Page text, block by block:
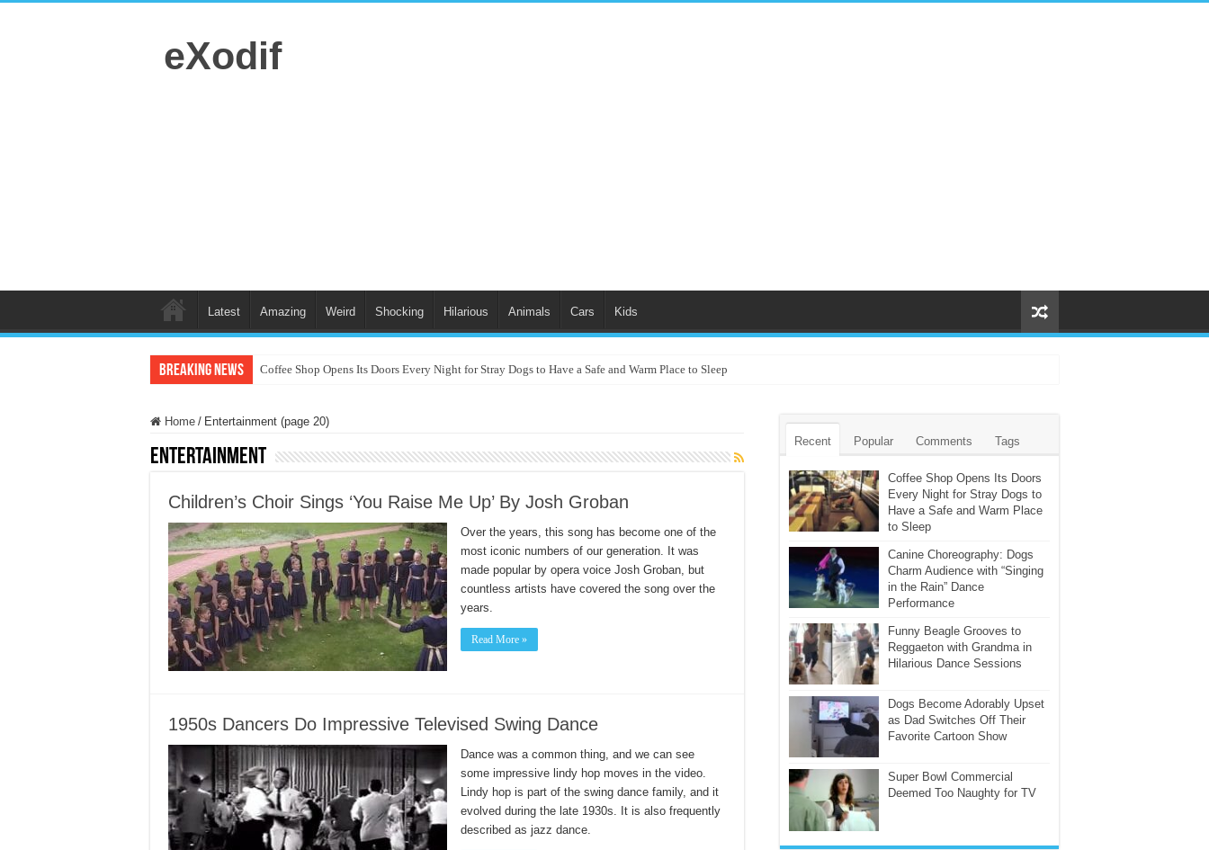
eXodif
Latest Amazing Weird Shocking Hilarious Animals Cars Kids
Breaking News Coffee Shop Opens Its Doors Every Night for Stray Dogs to Have a Safe and Warm Place to Sleep
Home / Entertainment (page 20)
Entertainment
Children’s Choir Sings ‘You Raise Me Up’ By Josh Groban
Over the years, this song has become one of the
most iconic numbers of our generation. It was
made popular by opera voice Josh Groban, but
countless artists have covered the song over the
years.
Read More »
1950s Dancers Do Impressive Televised Swing Dance
Dance was a common thing, and we can see
some impressive lindy hop moves in the video.
Lindy hop is part of the swing dance family, and it
evolved during the late 1930s. It is also frequently
described as jazz dance.
Recent Popular Comments Tags
Coffee Shop Opens Its Doors
Every Night for Stray Dogs to
Have a Safe and Warm Place
to Sleep
Canine Choreography: Dogs
Charm Audience with “Singing
in the Rain” Dance
Performance
Funny Beagle Grooves to
Reggaeton with Grandma in
Hilarious Dance Sessions
Dogs Become Adorably Upset
as Dad Switches Off Their
Favorite Cartoon Show
Super Bowl Commercial
Deemed Too Naughty for TV